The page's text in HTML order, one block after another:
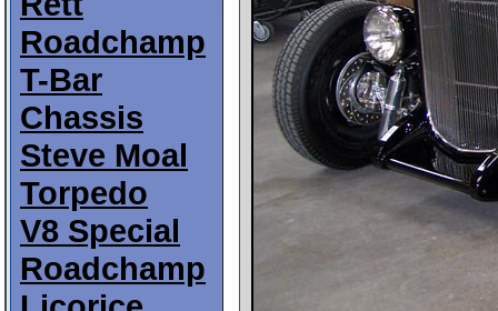
Roadchamp
T-Bar
Chassis
Steve Moal
Torpedo
V8 Special
Roadchamp